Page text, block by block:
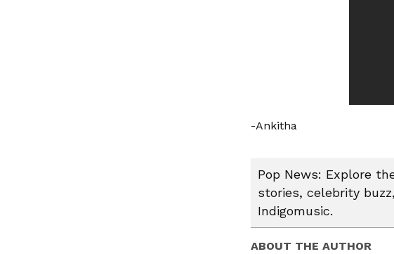
-Ankitha
Pop News: Explore
stories, celebrity
Indigomusic.
ABOUT THE AUTHOR